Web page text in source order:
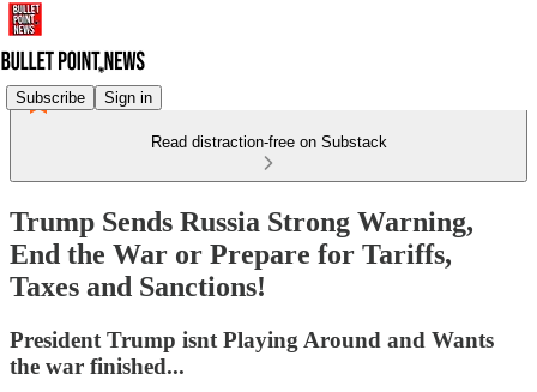
Subscribe Sign in
Read distraction-free on Substack
Trump Sends Russia Strong Warning,
End the War or Prepare for Tariffs,
Taxes and Sanctions!
President Trump isnt Playing Around and Wants
the war finished...